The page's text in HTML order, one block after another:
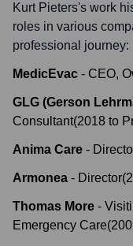
Kurt Pieters's work
roles in various
professional journey:
MedicEvac - CEO,
GLG (Gerson
Consultant(2018 to
Anima Care -
Armonea - Director(
Thomas More -
Emergency Care(